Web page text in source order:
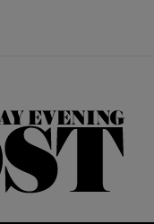
The Saturday Evening Post